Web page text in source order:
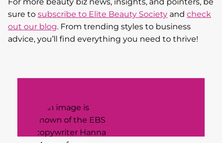
sure to subscribe to Elite Beauty Society and check
out our blog. From trending styles to business
advice, you’ll find everything you need to thrive!